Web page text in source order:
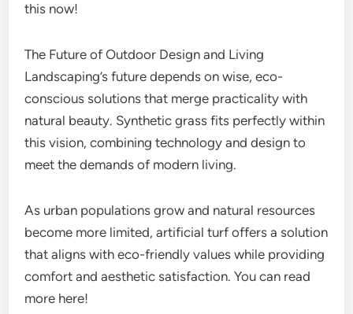
this now!
The Future of Outdoor Design and Living
Landscaping’s future depends on wise, eco-
conscious solutions that merge practicality with
natural beauty. Synthetic grass fits perfectly within
this vision, combining technology and design to
meet the demands of modern living.
As urban populations grow and natural resources
become more limited, artificial turf offers a solution
that aligns with eco-friendly values while providing
comfort and aesthetic satisfaction. You can read
more here!